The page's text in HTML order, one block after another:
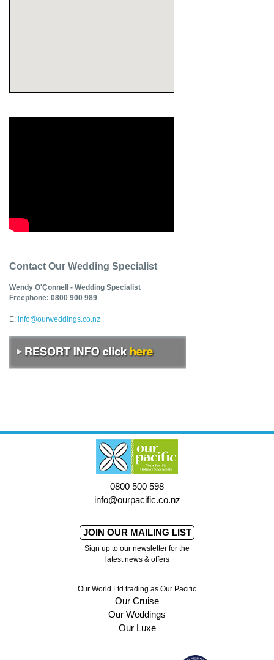
Contact Our Wedding Specialist
Wendy O'Çonnell - Wedding Specialist
Freephone: 0800 900 989
E: info@ourweddings.co.nz
0800 500 598
info@ourpacific.co.nz
JOIN OUR MAILING LIST
Sign up to our newsletter for the
latest news & offers
Our World Ltd trading as Our Pacific
Our Cruise
Our Weddings
Our Luxe